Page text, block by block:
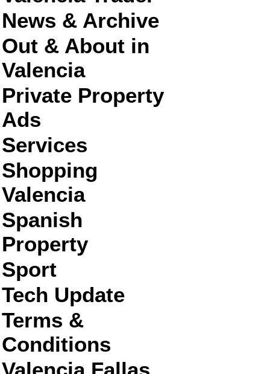
News & Archive
Out & About in
Valencia
Private Property
Ads
Services
Shopping
Valencia
Spanish
Property
Sport
Tech Update
Terms &
Conditions